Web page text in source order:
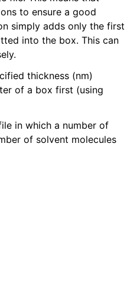
to ensure a good
simply adds only the first
into the box. This can
thickness (nm)
of a box first (using
in which a number of
of solvent molecules